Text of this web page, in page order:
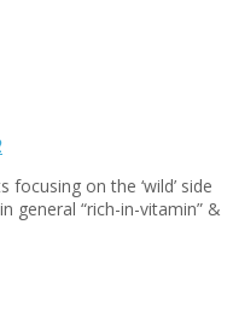
on the ‘wild’ side
general “rich-in-vitamin” &